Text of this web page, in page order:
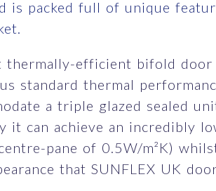
is packed full of unique
thermally-efficient bifold door
standard thermal
a triple glazed sealed
it can achieve an incredibly
pane of 0.5W/m²K)
that SUNFLEX UK